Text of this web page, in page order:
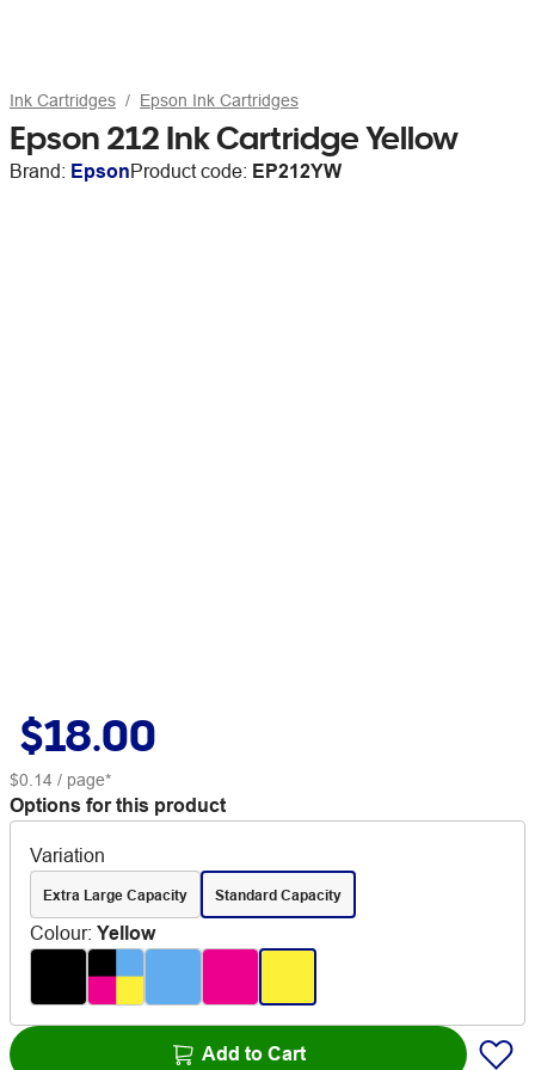
Ink Cartridges Epson Ink Cartridges
Epson 212 Ink Cartridge Yellow
Brand: EpsonProduct code: EP212YW
$18.00
$0.14 / page*
Options for this product
Variation
Extra Large Capacity Standard Capacity
Colour: Yellow
Add to Cart